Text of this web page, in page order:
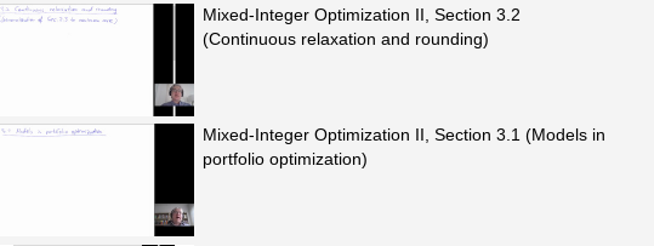
Mixed-Integer Optimization II, Section 3.2
(Continuous relaxation and rounding)
Mixed-Integer Optimization II, Section 3.1 (Models in
portfolio optimization)